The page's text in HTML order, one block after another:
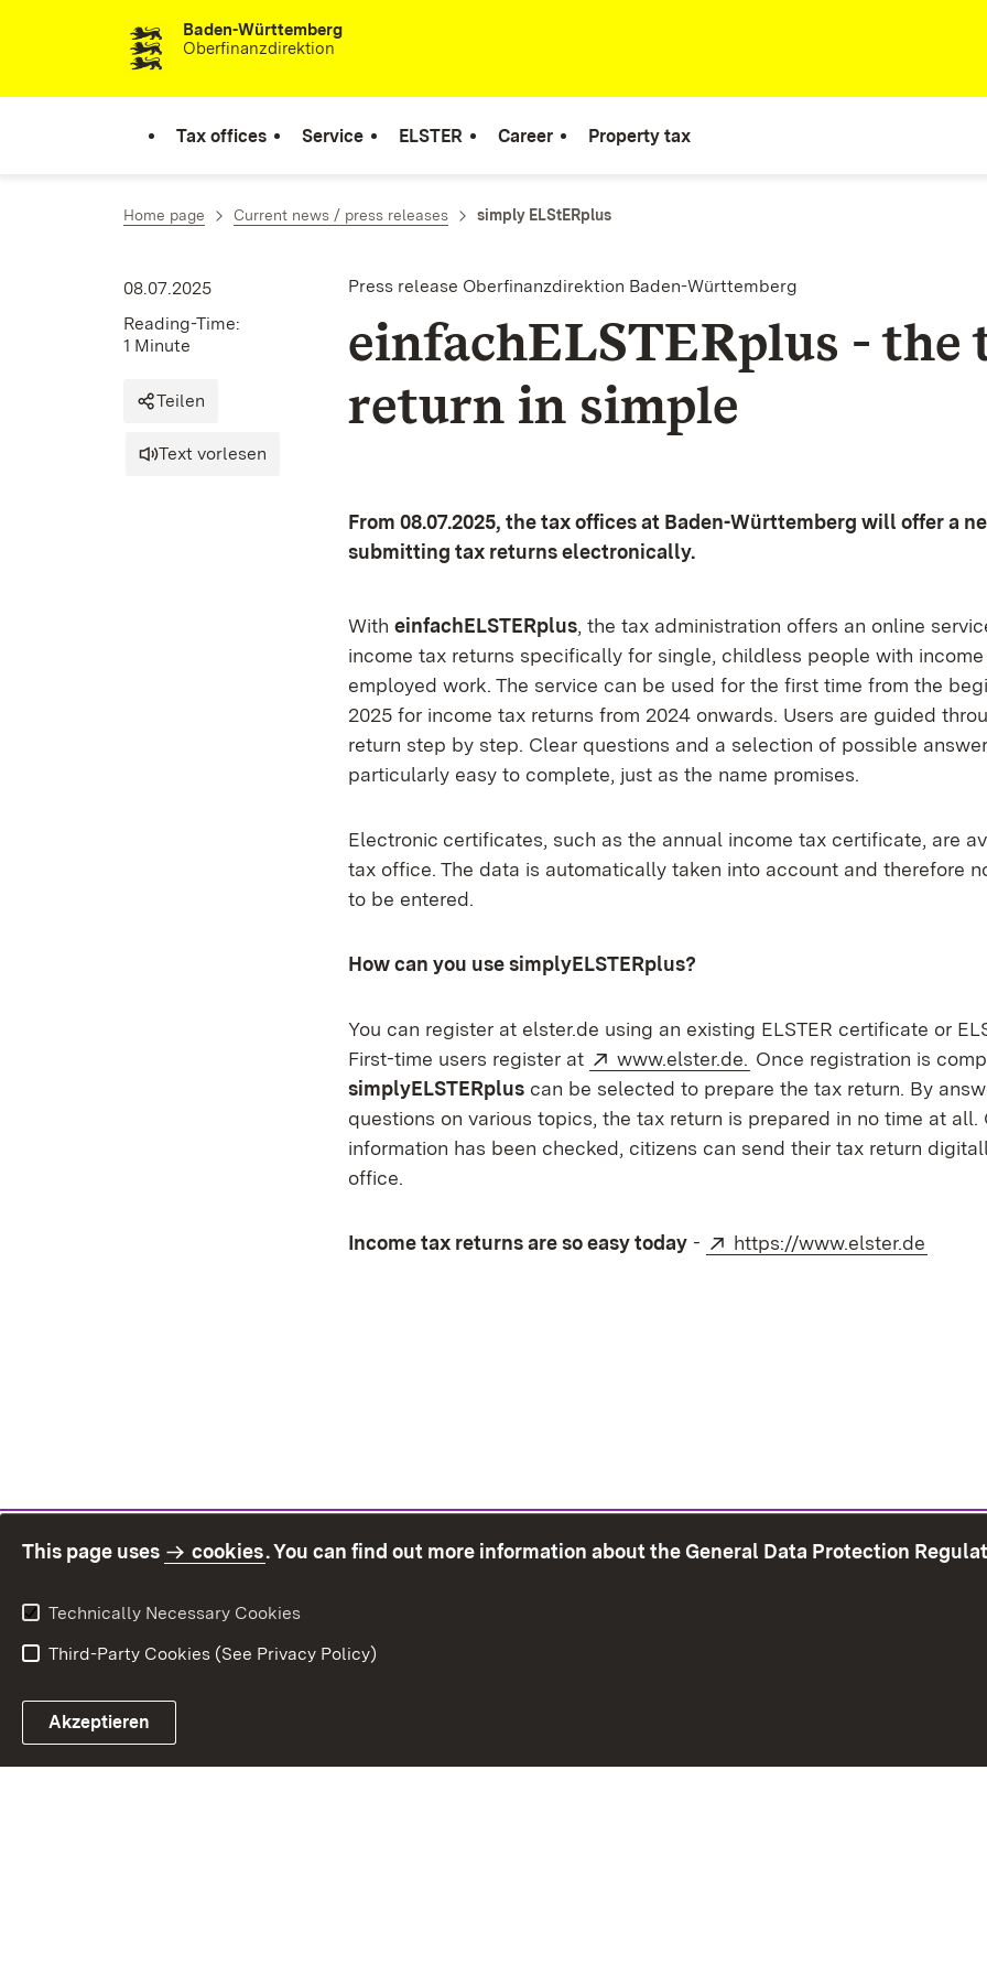
Skip to contentBaden-Württemberg
Oberfinanzdirektion
Tax offices Service ELSTER Career Property tax
Home page Current news / press releases simply ELStERplus
Press release Oberfinanzdirektion Baden-Württemberg
einfachELSTERplus - the
return in simple
08.07.2025
Reading-Time:
1 Minute
Teilen
Text vorlesen
From 08.07.2025, the tax offices at Baden-Württemberg will offer a
submitting tax returns electronically.
With einfachELSTERplus, the tax administration offers an online
income tax returns specifically for single, childless people with
employed work. The service can be used for the first time from the
2025 for income tax returns from 2024 onwards. Users are guided
return step by step. Clear questions and a selection of possible
particularly easy to complete, just as the name promises.
Electronic certificates, such as the annual income tax certificate, are
tax office. The data is automatically taken into account and therefore
to be entered.
How can you use simplyELSTERplus?
You can register at elster.de using an existing ELSTER certificate or
First-time users register at
External:
www.elster.de. (Opens in new window)
Once registration is
simplyELSTERplus can be selected to prepare the tax return. By
questions on various topics, the tax return is prepared in no time at all.
information has been checked, citizens can send their tax return
office.
Income tax returns are so easy today - External:
https://www.elster.de
This page uses cookies. You can find out more information about the General Data Protection
Technically Necessary Cookies
Third-Party Cookies (See Privacy Policy)
Akzeptieren